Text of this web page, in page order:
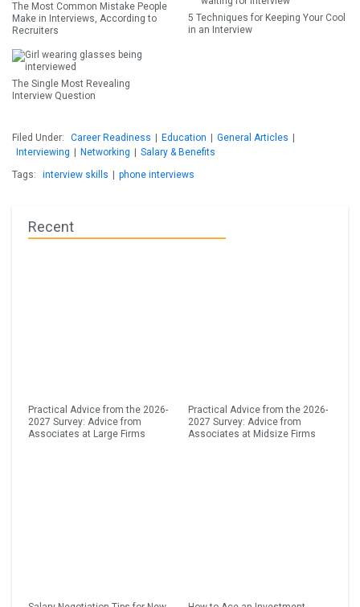
The Most Common Mistake People
Make in Interviews, According to
Recruiters
5 Techniques for Keeping Your Cool
in an Interview
The Single Most Revealing
Interview Question
Filed Under: Career Readiness Education General Articles
Interviewing
Networking
Salary & Benefits
Tags:
interview skills phone interviews
Recent
Practical Advice from the 2026-
2027 Survey: Advice from
Associates at Large Firms
Practical Advice from the 2026-
2027 Survey: Advice from
Associates at Midsize Firms